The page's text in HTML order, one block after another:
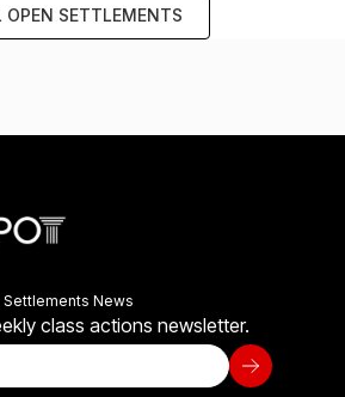
OPEN SETTLEMENTS
Settlements News
class actions newsletter.